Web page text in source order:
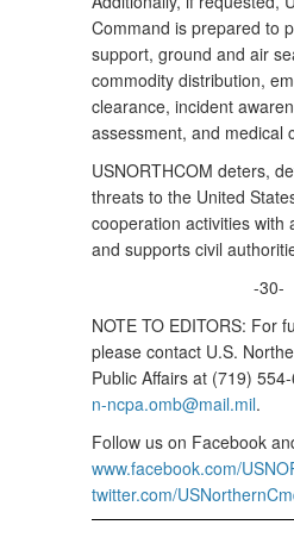
Command is prepared to
support, ground and air
commodity distribution,
clearance, incident
assessment, and medical
USNORTHCOM deters,
threats to the United
cooperation activities with
and supports civil
-30-
NOTE TO EDITORS: For
please contact U.S.
Public Affairs at (719)
n-ncpa.omb@mail.mil.
Follow us on Facebook
www.facebook.com/
twitter.com/